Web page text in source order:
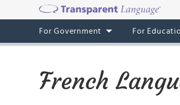
For Government For
French